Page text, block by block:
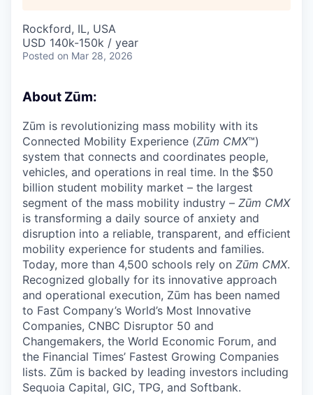
Rockford, IL, USA
USD 140k-150k / year
Posted on Mar 28, 2026
About Zūm:
Zūm is revolutionizing mass mobility with its
Connected Mobility Experience (Zūm CMX™)
system that connects and coordinates people,
vehicles, and operations in real time. In the $50
billion student mobility market – the largest
segment of the mass mobility industry – Zūm CMX
is transforming a daily source of anxiety and
disruption into a reliable, transparent, and efficient
mobility experience for students and families.
Today, more than 4,500 schools rely on Zūm CMX.
Recognized globally for its innovative approach
and operational execution, Zūm has been named
to Fast Company’s World’s Most Innovative
Companies, CNBC Disruptor 50 and
Changemakers, the World Economic Forum, and
the Financial Times’ Fastest Growing Companies
lists. Zūm is backed by leading investors including
Sequoia Capital, GIC, TPG, and Softbank.